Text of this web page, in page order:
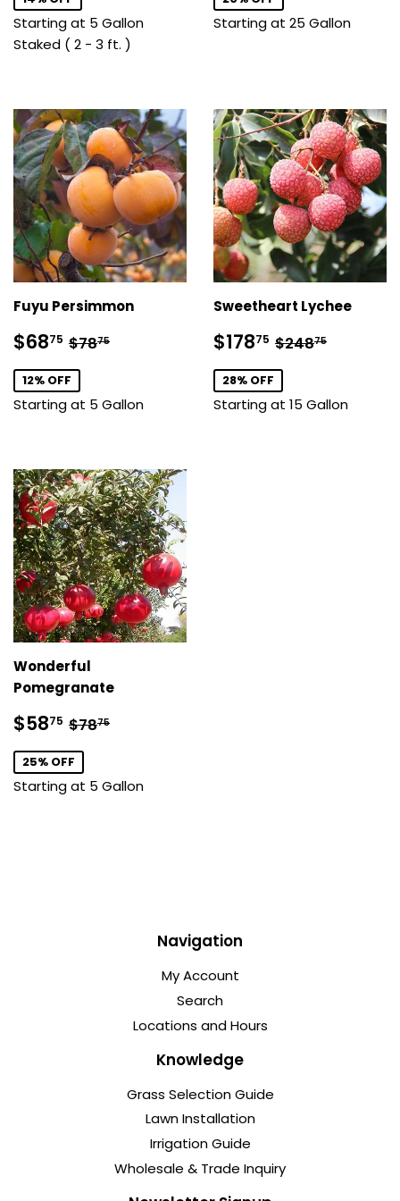
Starting at 5 Gallon
Staked ( 2 - 3 ft. )
Starting at 25 Gallon
Fuyu Persimmon
Sale
price
$6875 $68.75
Regular price
$7875
12% OFF
Starting at 5 Gallon
Sweetheart Lychee
Sale
price
$17875 $178.75
Regular price
$24875
28% OFF
Starting at 15 Gallon
Wonderful
Pomegranate
Sale
price
$5875 $58.75
Regular price
$7875
25% OFF
Starting at 5 Gallon
Navigation
My Account
Search
Locations and Hours
Knowledge
Grass Selection Guide
Lawn Installation
Irrigation Guide
Wholesale & Trade Inquiry